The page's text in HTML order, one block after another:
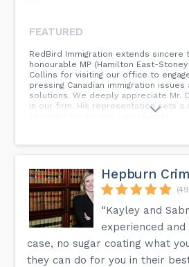
FEATURED
RedBird Immigration extends sincere
honourable MP (Hamilton East-Stoney
Collins for visiting our office to
pressing Canadian immigration
solutions. We deeply appreciate Mr.
in our firm. His representation sets a
standard for serving constituents.
Hepburn
“Kayley and
experienced
case, no sugar coating what
they can do for you in their